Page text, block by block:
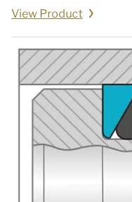
View Product